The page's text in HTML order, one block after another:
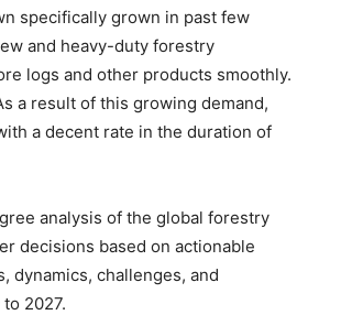
specifically grown in past few
and heavy-duty forestry
logs and other products smoothly.
a result of this growing demand,
a decent rate in the duration of
analysis of the global forestry
decisions based on actionable
dynamics, challenges, and
2027.